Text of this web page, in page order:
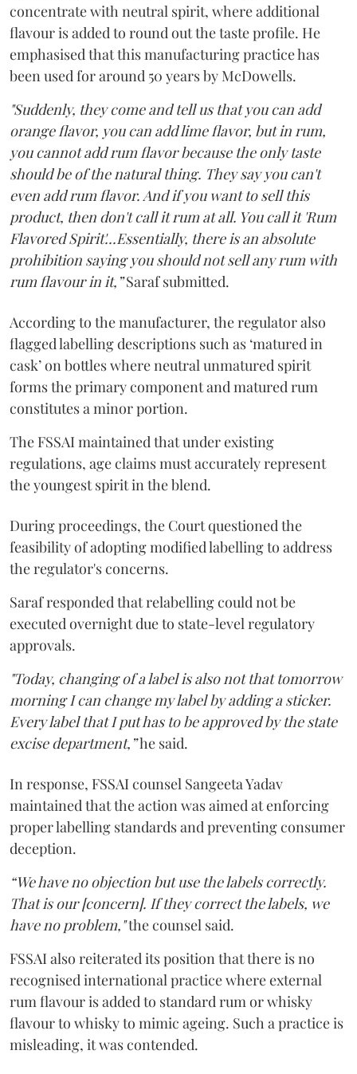
concentrate with neutral spirit, where additional
flavour is added to round out the taste profile. He
emphasised that this manufacturing practice has
been used for around 50 years by McDowells.
"Suddenly, they come and tell us that you can add
orange flavor, you can add lime flavor, but in rum,
you cannot add rum flavor because the only taste
should be of the natural thing. They say you can't
even add rum flavor. And if you want to sell this
product, then don't call it rum at all. You call it 'Rum
Flavored Spirit'...Essentially, there is an absolute
prohibition saying you should not sell any rum with
rum flavour in it,”Saraf submitted.
According to the manufacturer, the regulator also
flagged labelling descriptions such as ‘matured in
cask’ on bottles where neutral unmatured spirit
forms the primary component and matured rum
constitutes a minor portion.
The FSSAI maintained that under existing
regulations, age claims must accurately represent
the youngest spirit in the blend.
During proceedings, the Court questioned the
feasibility of adopting modified labelling to address
the regulator's concerns.
Saraf responded that relabelling could not be
executed overnight due to state-level regulatory
approvals.
"Today, changing of a label is also not that tomorrow
morning I can change my label by adding a sticker.
Every label that I put has to be approved by the state
excise department,”he said.
In response, FSSAI counsel Sangeeta Yadav
maintained that the action was aimed at enforcing
proper labelling standards and preventing consumer
deception.
“We have no objection but use the labels correctly.
That is our [concern]. If they correct the labels, we
have no problem,"the counsel said.
FSSAI also reiterated its position that there is no
recognised international practice where external
rum flavour is added to standard rum or whisky
flavour to whisky to mimic ageing. Such a practice is
misleading, it was contended.